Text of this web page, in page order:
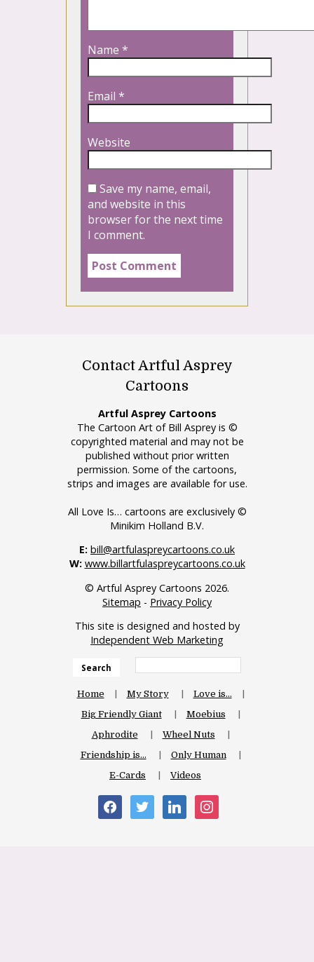
Name *
Email *
Website
Save my name, email,
and website in this
browser for the next time
I comment.
Contact Artful Asprey
Cartoons
Artful Asprey Cartoons
The Cartoon Art of Bill Asprey is ©
copyrighted material and may not be
published without prior written
permission. Some of the cartoons,
strips and images are available for use.
All Love Is… cartoons are exclusively ©
Minikim Holland B.V.
E: bill@artfulaspreycartoons.co.uk
W: www.billartfulaspreycartoons.co.uk
© Artful Asprey Cartoons 2026.
Sitemap - Privacy Policy
This site is designed and hosted by
Independent Web Marketing
Search
Home My Story
Love is…
Big Friendly Giant
Moebius
Aphrodite
Wheel Nuts
Friendship is…
Only Human
E-Cards
Videos
facebooktwitter linkedin instagram